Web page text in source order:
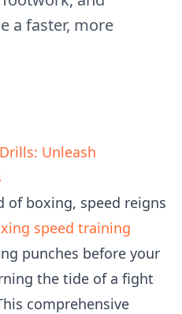
a faster, more
Unleash
boxing, speed reigns
speed training
punches before your
the tide of a fight
comprehensive